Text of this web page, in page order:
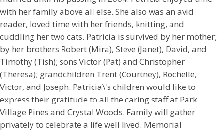
with her family above all else. She also was an avid
reader, loved time with her friends, knitting, and
cuddling her two cats. Patricia is survived by her mother;
by her brothers Robert (Mira), Steve (Janet), David, and
Timothy (Tish); sons Victor (Pat) and Christopher
(Theresa); grandchildren Trent (Courtney), Rochelle,
Victor, and Joseph. Patricia\'s children would like to
express their gratitude to all the caring staff at Park
Village Pines and Crystal Woods. Family will gather
privately to celebrate a life well lived. Memorial